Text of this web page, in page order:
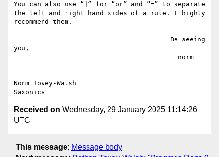
You can also use “|” for “or” and “=” to separate
the left and right hand sides of a rule. I highly
recommend them.
you,
--
Norm Tovey-Walsh
Received on Wednesday, 29 January 2025 11:14:26
UTC
This message: Message body